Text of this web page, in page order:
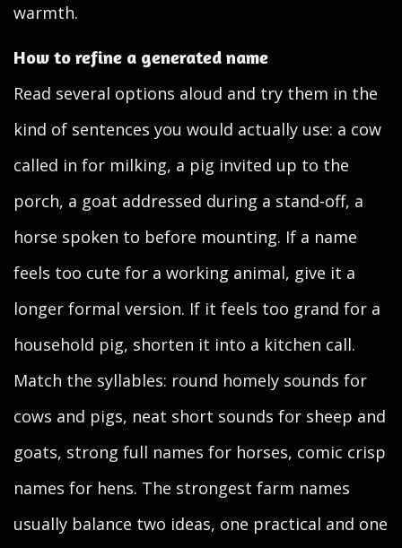
warmth.
How to refine a generated name
Read several options aloud and try them in the
kind of sentences you would actually use: a cow
called in for milking, a pig invited up to the
porch, a goat addressed during a stand-off, a
horse spoken to before mounting. If a name
feels too cute for a working animal, give it a
longer formal version. If it feels too grand for a
household pig, shorten it into a kitchen call.
Match the syllables: round homely sounds for
cows and pigs, neat short sounds for sheep and
goats, strong full names for horses, comic crisp
names for hens. The strongest farm names
usually balance two ideas, one practical and one